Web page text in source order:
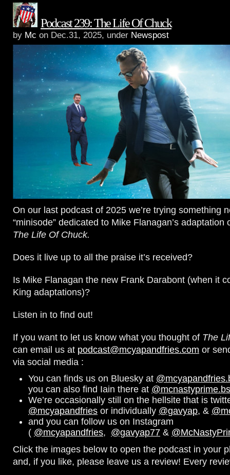
Podcast 239: The Life Of Chuck
by Mc on Dec.31, 2025, under Newspost
On our last podcast of 2025 we’re trying something
“minisode” dedicated to Mike Flanagan’s adaptation
The Life Of Chuck.
Does it live up to all the praise it’s received?
Is Mike Flanagan the new Frank Darabont (when it
King adaptations)?
Listen in to find out!
If you want to let us know what you thought of The
can email us at podcast@mcyapandfries.com or
via social media :
You can finds us on Bluesky at
you can also find Iain there at
We’re occasionally still on the hellsite that is
@mcyapandfries or individually @gavyap, &
and you can follow us on Instagram
( @mcyapandfries, @gavyap77 &
Click the images below to open the podcast in your
and, if you like, please leave us a review! Every